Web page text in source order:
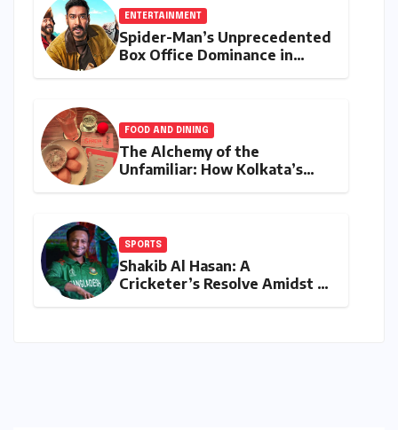
ENTERTAINMENT
Spider-Man’s Unprecedented
Box Office Dominance in
Milestone
FOOD AND DINING
The Alchemy of the
Unfamiliar: How Kolkata’s
SPORTS
Shakib Al Hasan: A
Cricketer’s Resolve Amidst a